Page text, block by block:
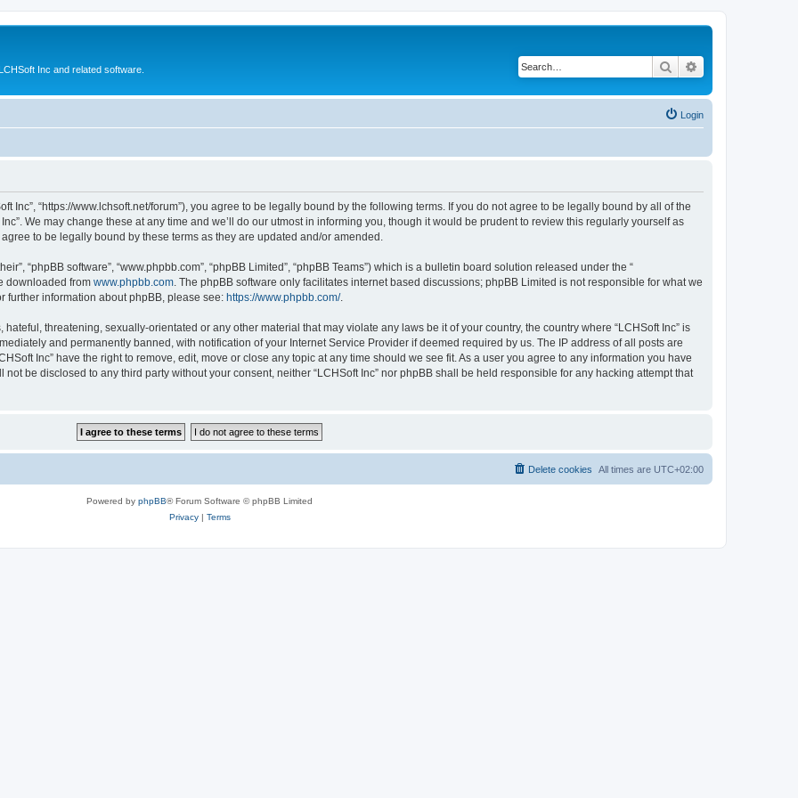
Inc and related software. Search
Login
Inc”, “https://www.lchsoft.net/forum”), you agree to be legally bound by the following terms. If you do not agree to be legally bound by all of the
We may change these at any time and we’ll do our utmost in informing you, though it would be prudent to review this regularly yourself as
to be legally bound by these terms as they are updated and/or amended.
“phpBB software”, “www.phpbb.com”, “phpBB Limited”, “phpBB Teams”) which is a bulletin board solution released under the “
downloaded from www.phpbb.com . The phpBB software only facilitates internet based discussions; phpBB Limited is not responsible for what we
further information about phpBB, please see: https://www.phpbb.com/.
threatening, sexually-orientated or any other material that may violate any laws be it of your country, the country where “LCHSoft Inc” is
and permanently banned, with notification of your Internet Service Provider if deemed required by us. The IP address of all posts are
Inc” have the right to remove, edit, move or close any topic at any time should we see fit. As a user you agree to any information you have
be disclosed to any third party without your consent, neither “LCHSoft Inc” nor phpBB shall be held responsible for any hacking attempt that
All times are UTC+02:00
Delete cookies
Powered by phpBB® Forum Software © phpBB Limited
Privacy| Terms